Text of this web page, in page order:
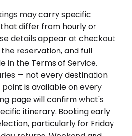
may carry specific
differ from hourly or
details appear at checkout
reservation, and full
in the Terms of Service.
— not every destination
is available on every
page will confirm what's
itinerary. Booking early
particularly for Friday